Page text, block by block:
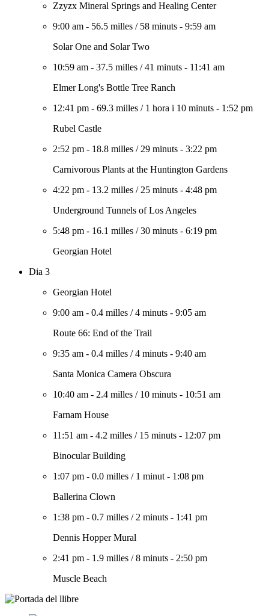
Zzyzx Mineral Springs and Healing Center
9:00 am - 56.5 milles / 58 minuts - 9:59 am
Solar One and Solar Two
10:59 am - 37.5 milles /41 minuts - 11:41 am
Elmer Long's Bottle Tree Ranch
12:41 pm - 69.3 milles / 1 hora i 10 minuts - 1:52 pm
Rubel Castle
2:52 pm - 18.8 milles / 29 minuts - 3:22 pm
Carnivorous Plants at the Huntington Gardens
4:22 pm - 13.2 milles / 25 minuts - 4:48 pm
Underground Tunnels of Los Angeles
5:48 pm - 16.1 milles /30 minuts - 6:19 pm
Georgian Hotel
Dia 3
Georgian Hotel
9:00 am - 0.4 milles /4 minuts - 9:05 am
Route 66: End of the Trail
9:35 am - 0.4 milles /4 minuts - 9:40 am
Santa Monica Camera Obscura
10:40 am - 2.4 milles / 10 minuts - 10:51 am
Farnam House
11:51 am - 4.2 milles / 15 minuts - 12:07 pm
Binocular Building
1:07 pm - 0.0 milles / 1 minut - 1:08 pm
Ballerina Clown
1:38 pm - 0.7 milles / 2 minuts - 1:41 pm
Dennis Hopper Mural
2:41 pm - 1.9 milles /8 minuts - 2:50 pm
Muscle Beach